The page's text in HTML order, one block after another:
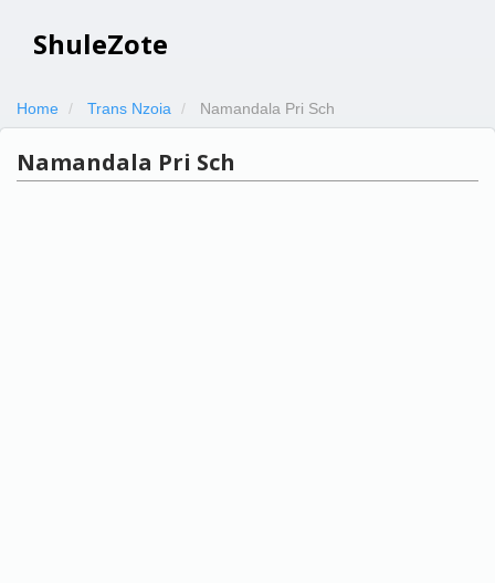
ShuleZote
Home Trans Nzoia Namandala Pri Sch
Namandala Pri Sch